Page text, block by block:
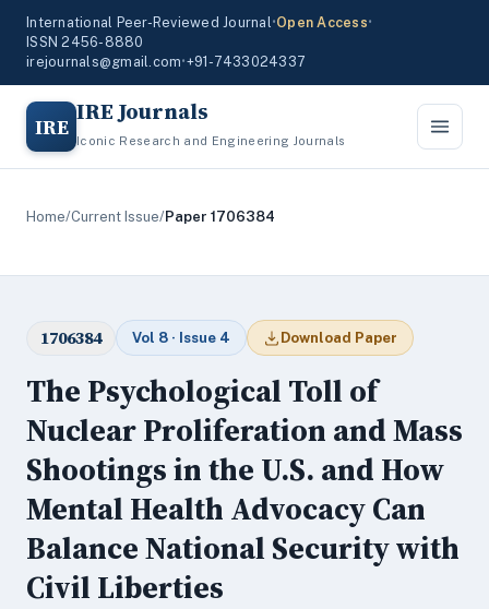
International Peer-Reviewed Journal•Open Access•
ISSN 2456-8880
irejournals@gmail.com•+91-7433024337
IRE IRE Journals
Iconic Research and Engineering Journals
Home/Current Issue/Paper 1706384
1706384 Vol 8 · Issue 4 Download Paper
The Psychological Toll of
Nuclear Proliferation and Mass
Shootings in the U.S. and How
Mental Health Advocacy Can
Balance National Security with
Civil Liberties